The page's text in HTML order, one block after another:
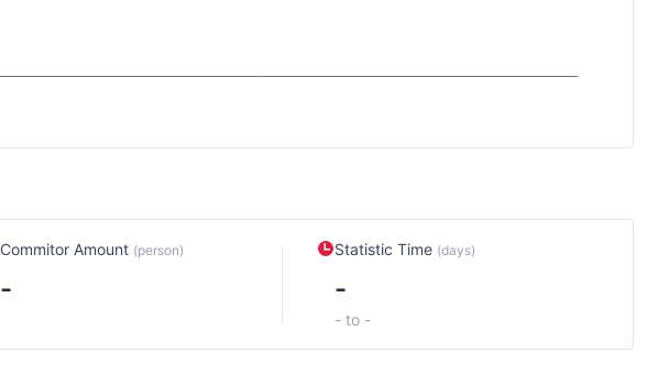
Commitor Amount (person)
-
Statistic Time (days)
-
- to -